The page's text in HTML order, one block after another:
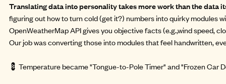
Translating data into personality takes more work than the data
figuring out how to turn cold (get it?) numbers into quirky modules
OpenWeatherMap API gives you objective facts (e.g.,wind speed,
Our job was converting those into modules that feel handwritten,
💈 Temperature became "Tongue-to-Pole Timer" and "Frozen Car